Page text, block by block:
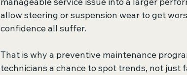
allow steering or suspension wear to get
confidence all suffer.
That is why a preventive maintenance
technicians a chance to spot trends, not just